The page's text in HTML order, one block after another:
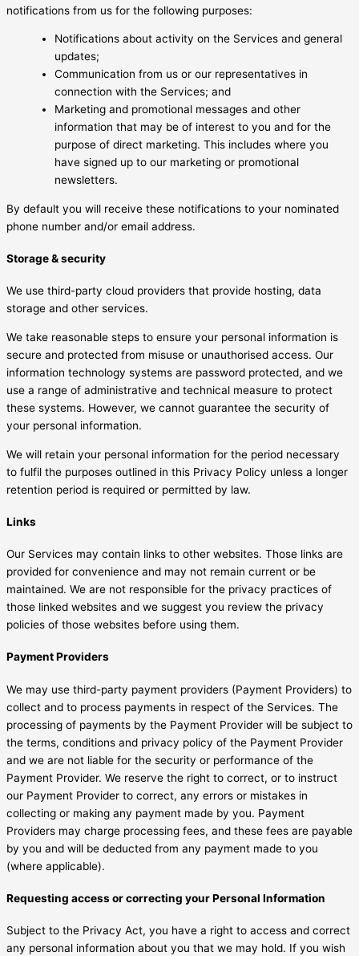
notifications from us for the following purposes:
Notifications about activity on the Services and general
updates;
Communication from us or our representatives in
connection with the Services; and
Marketing and promotional messages and other
information that may be of interest to you and for the
purpose of direct marketing. This includes where you
have signed up to our marketing or promotional
newsletters.
By default you will receive these notifications to your nominated
phone number and/or email address.
Storage & security
We use third-party cloud providers that provide hosting, data
storage and other services.
We take reasonable steps to ensure your personal information is
secure and protected from misuse or unauthorised access. Our
information technology systems are password protected, and we
use a range of administrative and technical measure to protect
these systems. However, we cannot guarantee the security of
your personal information.
We will retain your personal information for the period necessary
to fulfil the purposes outlined in this Privacy Policy unless a longer
retention period is required or permitted by law.
Links
Our Services may contain links to other websites. Those links are
provided for convenience and may not remain current or be
maintained. We are not responsible for the privacy practices of
those linked websites and we suggest you review the privacy
policies of those websites before using them.
Payment Providers
We may use third-party payment providers (Payment Providers) to
collect and to process payments in respect of the Services. The
processing of payments by the Payment Provider will be subject to
the terms, conditions and privacy policy of the Payment Provider
and we are not liable for the security or performance of the
Payment Provider. We reserve the right to correct, or to instruct
our Payment Provider to correct, any errors or mistakes in
collecting or making any payment made by you. Payment
Providers may charge processing fees, and these fees are payable
by you and will be deducted from any payment made to you
(where applicable).
Requesting access or correcting your Personal Information
Subject to the Privacy Act, you have a right to access and correct
any personal information about you that we may hold. If you wish